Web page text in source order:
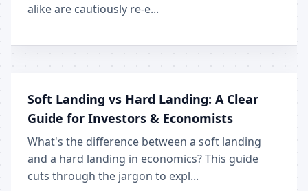
alike are cautiously re-e...
Soft Landing vs Hard Landing: A Clear
Guide for Investors & Economists
What's the difference between a soft landing
and a hard landing in economics? This guide
cuts through the jargon to expl...